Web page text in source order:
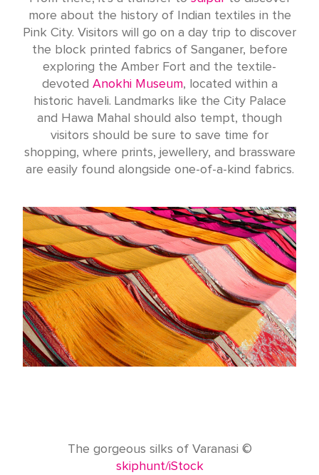
more about the history of Indian textiles in the
Pink City. Visitors will go on a day trip to discover
the block printed fabrics of Sanganer, before
exploring the Amber Fort and the textile-
devoted Anokhi Museum, located within a
historic haveli. Landmarks like the City Palace
and Hawa Mahal should also tempt, though
visitors should be sure to save time for
shopping, where prints, jewellery, and brassware
are easily found alongside one-of-a-kind fabrics.
The gorgeous silks of Varanasi ©
skiphunt/iStock